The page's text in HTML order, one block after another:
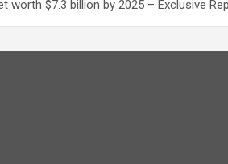
worth $7.3 billion by 2025 – Exclusive